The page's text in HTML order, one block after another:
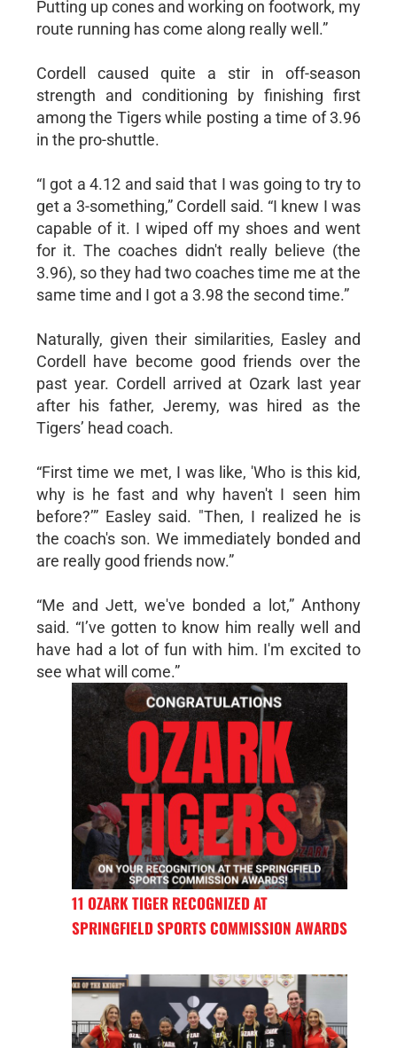
Putting up cones and working on footwork, my
route running has come along really well.”
Cordell caused quite a stir in off-season
strength and conditioning by finishing first
among the Tigers while posting a time of 3.96
in the pro-shuttle.
“I got a 4.12 and said that I was going to try to
get a 3-something,” Cordell said. “I knew I was
capable of it. I wiped off my shoes and went
for it. The coaches didn't really believe (the
3.96), so they had two coaches time me at the
same time and I got a 3.98 the second time.”
Naturally, given their similarities, Easley and
Cordell have become good friends over the
past year. Cordell arrived at Ozark last year
after his father, Jeremy, was hired as the
Tigers’ head coach.
“First time we met, I was like, 'Who is this kid,
why is he fast and why haven't I seen him
before?’” Easley said. "Then, I realized he is
the coach's son. We immediately bonded and
are really good friends now.”
“Me and Jett, we've bonded a lot,” Anthony
said. “I’ve gotten to know him really well and
have had a lot of fun with him. I'm excited to
see what will come.”
11 OZARK TIGER RECOGNIZED AT
SPRINGFIELD SPORTS COMMISSION AWARDS